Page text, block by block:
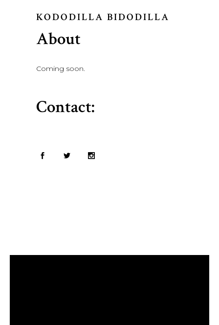
KODODILLA BIDODILLA
About
Coming soon.
Contact: